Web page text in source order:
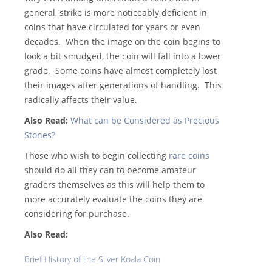
general, strike is more noticeably deficient in
coins that have circulated for years or even
decades. When the image on the coin begins to
look a bit smudged, the coin will fall into a lower
grade. Some coins have almost completely lost
their images after generations of handling. This
radically affects their value.
Also Read: What can be Considered as Precious
Stones?
Those who wish to begin collecting rare coins
should do all they can to become amateur
graders themselves as this will help them to
more accurately evaluate the coins they are
considering for purchase.
Also Read:
Brief History of the Silver Koala Coin